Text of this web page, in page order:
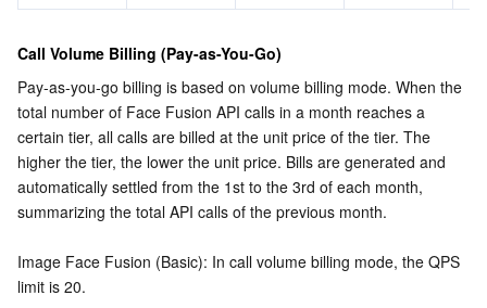
LLM Service TokenHub
TDMQ for MQTT
TDMQ for CMQ
Cloud Message Queue
Low-code Interactive Classroom
Real-time Teleoperation
Game Multimedia Engine
Cloud Contact Center
StreamPackage
StreamLink
Cloud Streaming Services
Video on Demand
LVB Recording
Media Process
Media Processing Service
Cloud Application Rendering
Cloud Virtual Desktop
Media SDK
Mobile Live Video Broadcasting
User Generated Short Video SDK
Education Sevices
Tencent Interactive Whiteboard
Medical Services
Call Volume Billing (Pay-as-You-Go)
Pay-as-you-go billing is based on volume billing mode. When the
total number of Face Fusion API calls in a month reaches a
certain tier, all calls are billed at the unit price of the tier. The
higher the tier, the lower the unit price. Bills are generated and
automatically settled from the 1st to the 3rd of each month,
summarizing the total API calls of the previous month.
Image Face Fusion (Basic): In call volume billing mode, the QPS
limit is 20.